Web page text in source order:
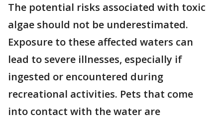
The potential risks associated with toxic
algae should not be underestimated.
Exposure to these affected waters can
lead to severe illnesses, especially if
ingested or encountered during
recreational activities. Pets that come
into contact with the water are